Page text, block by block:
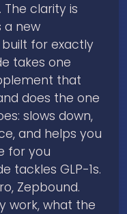
clarity is
a new
for exactly
takes one
that
does the one
slows down,
and helps you
for you
tackles GLP-1s.
Zepbound.
work, what the